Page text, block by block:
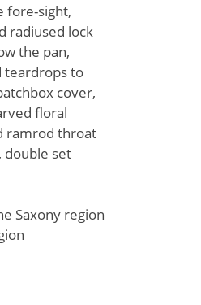
fore-sight,
radiused lock
the pan,
teardrops to
cover,
floral
ramrod throat
double set
Saxony region